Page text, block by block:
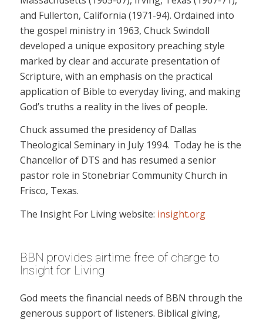
and Fullerton, California (1971-94). Ordained into
the gospel ministry in 1963, Chuck Swindoll
developed a unique expository preaching style
marked by clear and accurate presentation of
Scripture, with an emphasis on the practical
application of Bible to everyday living, and making
God’s truths a reality in the lives of people.
Chuck assumed the presidency of Dallas
Theological Seminary in July 1994. Today he is the
Chancellor of DTS and has resumed a senior
pastor role in Stonebriar Community Church in
Frisco, Texas.
The Insight For Living website: insight.org
BBN provides airtime free of charge to
Insight for Living
God meets the financial needs of BBN through the
generous support of listeners. Biblical giving,